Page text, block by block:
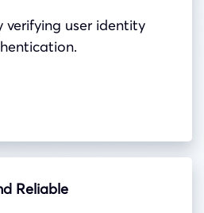
verifying user identity
Reliable